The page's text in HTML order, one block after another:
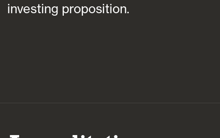
investing proposition.